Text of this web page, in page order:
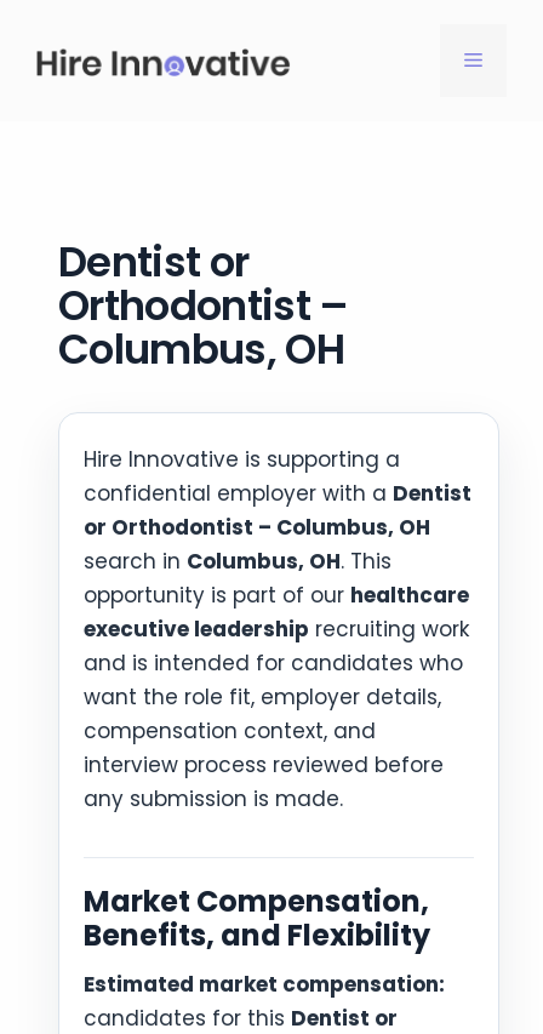
content
MENU
Dentist or
Orthodontist –
Columbus, OH
Hire Innovative is supporting a
confidential employer with a Dentist
or Orthodontist – Columbus, OH
search in Columbus, OH. This
opportunity is part of our healthcare
executive leadership recruiting work
and is intended for candidates who
want the role fit, employer details,
compensation context, and
interview process reviewed before
any submission is made.
Market Compensation,
Benefits, and Flexibility
Estimated market compensation:
candidates for this Dentist or